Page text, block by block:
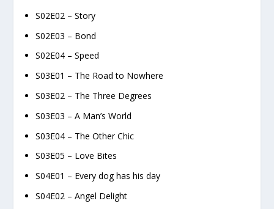
S02E02 – Story
S02E03 – Bond
S02E04 – Speed
S03E01 – The Road to Nowhere
S03E02 – The Three Degrees
S03E03 – A Man’s World
S03E04 – The Other Chic
S03E05 – Love Bites
S04E01 – Every dog has his day
S04E02 – Angel Delight